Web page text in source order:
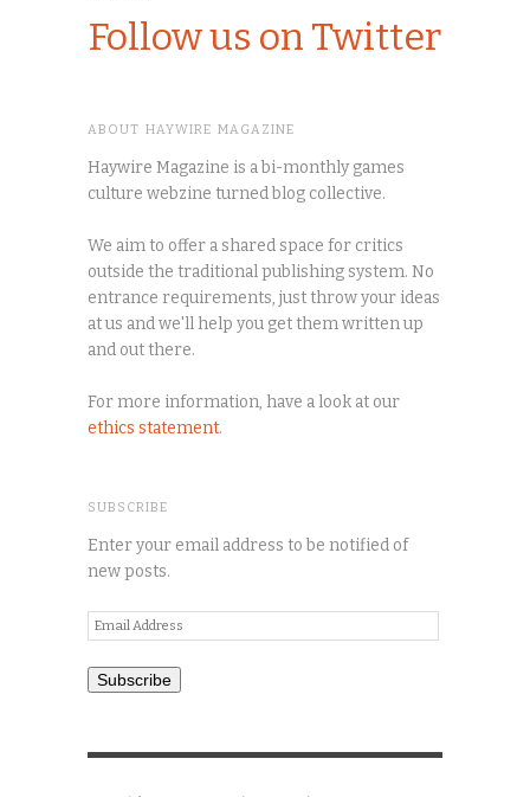
Follow us on Twitter
ABOUT HAYWIRE MAGAZINE
Haywire Magazine is a bi-monthly games
culture webzine turned blog collective.
We aim to offer a shared space for critics
outside the traditional publishing system. No
entrance requirements, just throw your ideas
at us and we'll help you get them written up
and out there.
For more information, have a look at our
ethics statement.
SUBSCRIBE
Enter your email address to be notified of
new posts.
Email
Address
Subscribe